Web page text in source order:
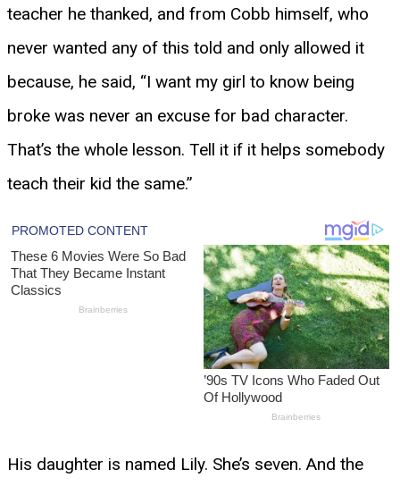
teacher he thanked, and from Cobb himself, who
never wanted any of this told and only allowed it
because, he said, “I want my girl to know being
broke was never an excuse for bad character.
That’s the whole lesson. Tell it if it helps somebody
teach their kid the same.”
His daughter is named Lily. She’s seven. And the